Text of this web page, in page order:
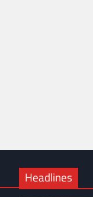
Headlines